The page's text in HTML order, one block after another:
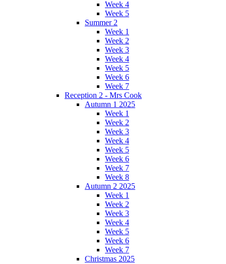
Week 4
Week 5
Summer 2
Week 1
Week 2
Week 3
Week 4
Week 5
Week 6
Week 7
Reception 2 - Mrs Cook
Autumn 1 2025
Week 1
Week 2
Week 3
Week 4
Week 5
Week 6
Week 7
Week 8
Autumn 2 2025
Week 1
Week 2
Week 3
Week 4
Week 5
Week 6
Week 7
Christmas 2025